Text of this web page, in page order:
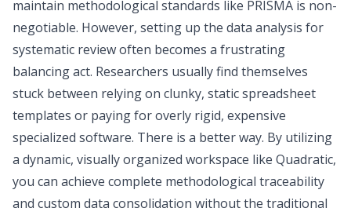
maintain methodological standards like PRISMA is non-
negotiable. However, setting up the data analysis for
systematic review often becomes a frustrating
balancing act. Researchers usually find themselves
stuck between relying on clunky, static spreadsheet
templates or paying for overly rigid, expensive
specialized software. There is a better way. By utilizing
a dynamic, visually organized workspace like Quadratic,
you can achieve complete methodological traceability
and custom data consolidation without the traditional